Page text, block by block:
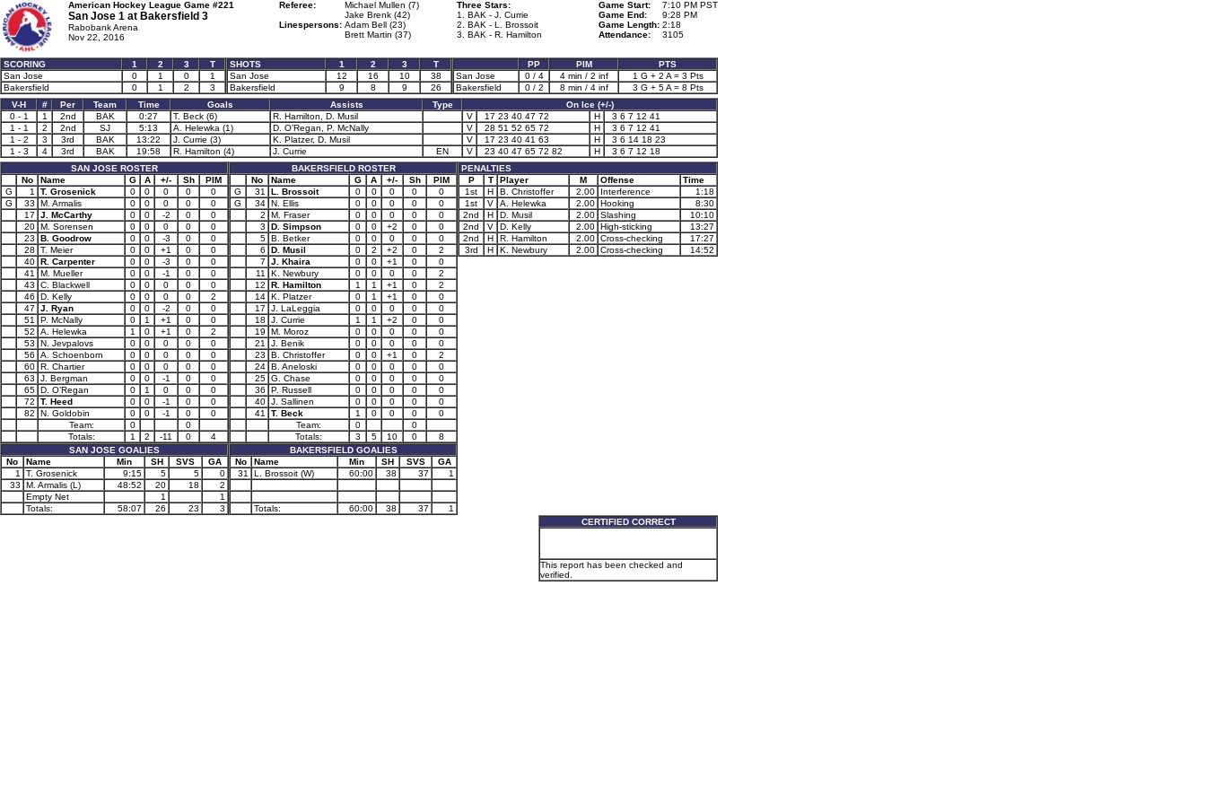
American Hockey League Game #221
San Jose 1 at Bakersfield 3
Rabobank Arena
Nov 22, 2016
Referee:
Michael Mullen (7)
Jake Brenk (42)
Linespersons: Adam Bell (23)
Brett Martin (37)
Three Stars:
1. BAK - J. Currie
2. BAK - L. Brossoit
3. BAK - R. Hamilton
Game Start:
7:10 PM PST
Game End:
9:28 PM
Game Length: 2:18
Attendance:
3105
SCORING 1 2 3
T
San Jose
0 1 0
1
Bakersfield
0 1 2 3
SHOTS 1 2 3
T
San Jose
12 16 10
38
Bakersfield
9 8 9 26
PP PIM
PTS
San Jose
0 / 4 4 min / 2 inf
1 G + 2 A = 3 Pts
Bakersfield
0 / 2 8 min / 4 inf
3 G + 5 A = 8 Pts
V-H
# Per Team Time Goals Assists Type
On Ice (+/-)
0 - 1
1 2nd BAK 0:27 T. Beck (6) R. Hamilton, D. Musil V 17 23 40 47 72 H
3 6 7 12 41
1 - 1
2 2nd SJ 5:13 A. Helewka (1) D. O’Regan, P. McNally V 28 51 52 65 72 H
3 6 7 12 41
1 - 2
3 3rd BAK 13:22 J. Currie (3) K. Platzer, D. Musil V 17 23 40 41 63 H
3 6 14 18 23
1 - 3
4 3rd BAK 19:58 R. Hamilton (4) J. Currie EN V 23 40 47 65 72 82 H
3 6 7 12 18
SAN JOSE ROSTER
No
Name G A +/- Sh
PIM
G
1 T. Grosenick 0 0 0 0
0
G
33 M. Armalis 0 0 0 0
0
17
J. McCarthy 0 0 -2 0
0
20 M. Sorensen 0 0 0 0
0
23
B. Goodrow 0 0 -3 0
0
28
T. Meier 0 0 +1 0
0
40 R. Carpenter 0 0 -3 0
0
41
M. Mueller 0 0 -1 0
0
43
C. Blackwell 0 0 0 0
0
46
D. Kelly 0 0 0 0
2
47
J. Ryan 0 0 -2 0
0
51
P. McNally 0 1 +1 0
0
52
A. Helewka 1 0 +1 0
2
53
N. Jevpalovs 0 0 0 0
0
56
A. Schoenborn 0 0 0 0
0
60 R. Chartier 0 0 0 0
0
63
J. Bergman 0 0 -1 0
0
65 D. O’Regan 0 1 0 0
0
72
T. Heed 0 0 -1 0
0
82
N. Goldobin 0 0 -1 0
0
Team:
0
0
Totals:
1 2 -11 0
4
SAN JOSE GOALIES
No
Name Min SH SVS
GA
1
T. Grosenick 9:15 5 5
0
33
M. Armalis (L) 48:52 20 18
2
Empty Net
1
1
Totals:
58:07 26 23 3
BAKERSFIELD ROSTER
No
Name G A +/- Sh
PIM
G
31 L. Brossoit 0 0 0 0
0
G
34 N. Ellis 0 0 0 0
0
2
M. Fraser 0 0 0 0
0
3
D. Simpson 0 0 +2 0
0
5 B. Betker 0 0 0 0
0
6
D. Musil 0 2 +2 0
2
7
J. Khaira 0 0 +1 0
0
11
K. Newbury 0 0 0 0
2
12
R. Hamilton 1 1 +1 0
2
14 K. Platzer 0 1 +1 0
0
17
J. LaLeggia 0 0 0 0
0
18
J. Currie 1 1 +2 0
0
19
M. Moroz 0 0 0 0
0
21
J. Benik 0 0 0 0
0
23
B. Christoffer 0 0 +1 0
2
24 B. Aneloski 0 0 0 0
0
25 G. Chase 0 0 0 0
0
36
P. Russell 0 0 0 0
0
40 J. Sallinen 0 0 0 0
0
41
T. Beck 1 0 0 0
0
Team:
0
0
Totals:
3 5 10 0
8
BAKERSFIELD GOALIES
No
Name Min SH SVS
GA
31
L. Brossoit (W) 60:00 38 37 1
Totals: 60:00 38 37 1
PENALTIES
P
T Player M Offense
Time
1st
H B. Christoffer 2.00 Interference
1:18
1st
V A. Helewka 2.00 Hooking
8:30
2nd
H D. Musil 2.00 Slashing
10:10
2nd
V D. Kelly 2.00 High-sticking
13:27
2nd
H R. Hamilton 2.00 Cross-checking
17:27
3rd
H K. Newbury 2.00 Cross-checking 14:52
CERTIFIED CORRECT
This report has been checked and
verified.